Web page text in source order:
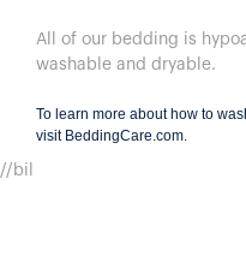
All of our bedding is
washable and dryable.
To learn more about how to
visit BeddingCare.com
//bil